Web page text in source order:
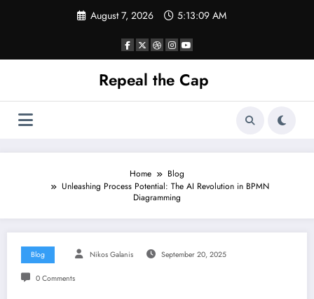
August 7, 2026 5:13:10 AM
Repeal the Cap
Home
Blog
Unleashing Process Potential: The AI Revolution in BPMN
Diagramming
Blog Nikos Galanis September 20, 2025
0 Comments